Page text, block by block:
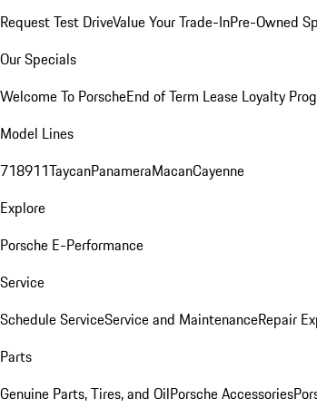
Request Test DriveValue Your Trade-InPre-Owned
Our Specials
Welcome To PorscheEnd of Term Lease Loyalty
Model Lines
718911TaycanPanameraMacanCayenne
Explore
Porsche E-Performance
Service
Schedule ServiceService and MaintenanceRepair
Parts
Genuine Parts, Tires, and OilPorsche Accessories